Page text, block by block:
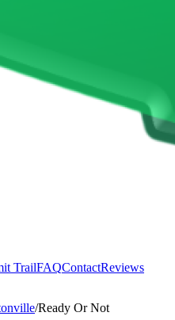
TrailFAQContactReviews
/Ready Or Not